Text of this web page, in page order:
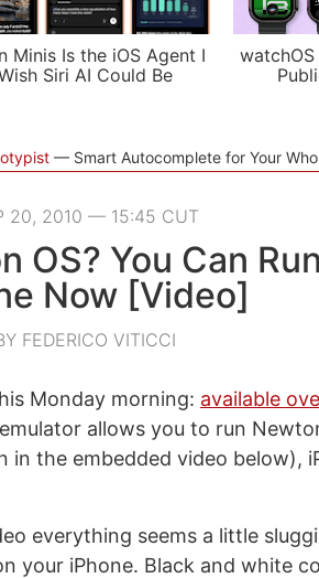
Minis Is the iOS Agent I
Siri AI Could Be
Smart Autocomplete for Your
20, 2010 — 15:45 CUT
OS? You Can
Now [Video]
FEDERICO VITICCI
Monday morning: available
allows you to run
in the embedded video below),
everything seems a little
your iPhone. Black and white